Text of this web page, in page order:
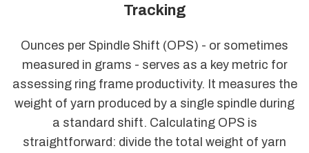
Tracking
Ounces per Spindle Shift (OPS) - or sometimes
measured in grams - serves as a key metric for
assessing ring frame productivity. It measures the
weight of yarn produced by a single spindle during
a standard shift. Calculating OPS is
straightforward: divide the total weight of yarn